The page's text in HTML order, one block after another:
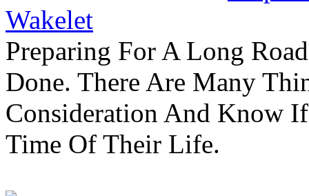
Wakelet
Preparing For A Long
Done. There Are Many
Consideration And Know
Time Of Their Life.